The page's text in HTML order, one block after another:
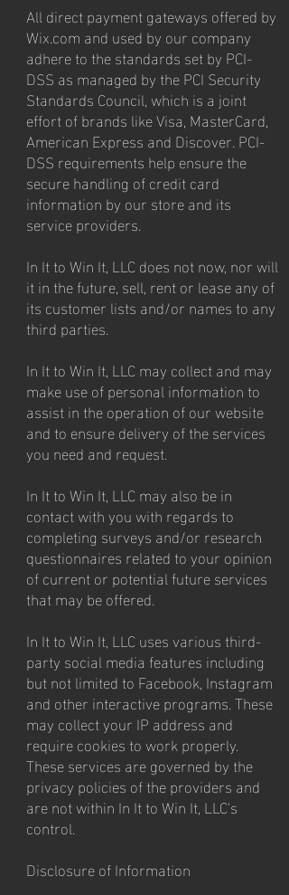
All direct payment gateways offered by
Wix.com and used by our company
adhere to the standards set by PCI-
DSS as managed by the PCI Security
Standards Council, which is a joint
effort of brands like Visa, MasterCard,
American Express and Discover. PCI-
DSS requirements help ensure the
secure handling of credit card
information by our store and its
service providers.
In It to Win It, LLC does not now, nor will
it in the future, sell, rent or lease any of
its customer lists and/or names to any
third parties.
In It to Win It, LLC may collect and may
make use of personal information to
assist in the operation of our website
and to ensure delivery of the services
you need and request.
In It to Win It, LLC may also be in
contact with you with regards to
completing surveys and/or research
questionnaires related to your opinion
of current or potential future services
that may be offered.
In It to Win It, LLC uses various third-
party social media features including
but not limited to Facebook, Instagram
and other interactive programs. These
may collect your IP address and
require cookies to work properly.
These services are governed by the
privacy policies of the providers and
are not within In It to Win It, LLC's
control.
Disclosure of Information